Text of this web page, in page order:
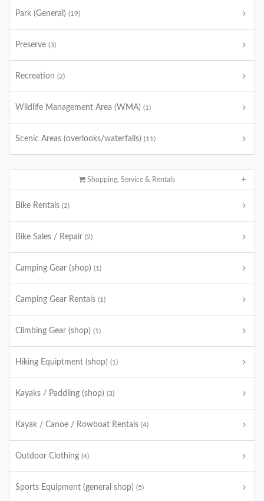
Park (General) (19)
Preserve (3)
Recreation (2)
Wildlife Management Area (WMA) (1)
Scenic Areas (overlooks/waterfalls) (11)
Shopping, Service & Rentals
Bike Rentals (2)
Bike Sales / Repair (2)
Camping Gear (shop) (1)
Camping Gear Rentals (1)
Climbing Gear (shop) (1)
Hiking Equiptment (shop) (1)
Kayaks / Paddling (shop) (3)
Kayak / Canoe / Rowboat Rentals (4)
Outdoor Clothing (4)
Sports Equipment (general shop) (5)